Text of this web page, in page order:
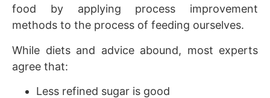
food by applying process improvement
methods to the process of feeding ourselves.
While diets and advice abound, most experts
agree that:
Less refined sugar is good